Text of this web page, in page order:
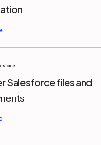
Salesforce files and